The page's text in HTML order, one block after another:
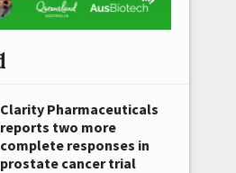
Clarity Pharmaceuticals
reports two more
complete responses in
prostate cancer trial